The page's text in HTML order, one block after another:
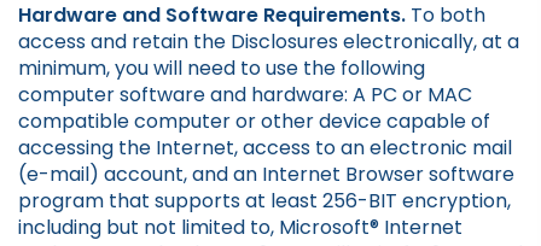
Hardware and Software Requirements. To both
access and retain the Disclosures electronically, at a
minimum, you will need to use the following
computer software and hardware: A PC or MAC
compatible computer or other device capable of
accessing the Internet, access to an electronic mail
(e-mail) account, and an Internet Browser software
program that supports at least 256-BIT encryption,
including but not limited to, Microsoft® Internet